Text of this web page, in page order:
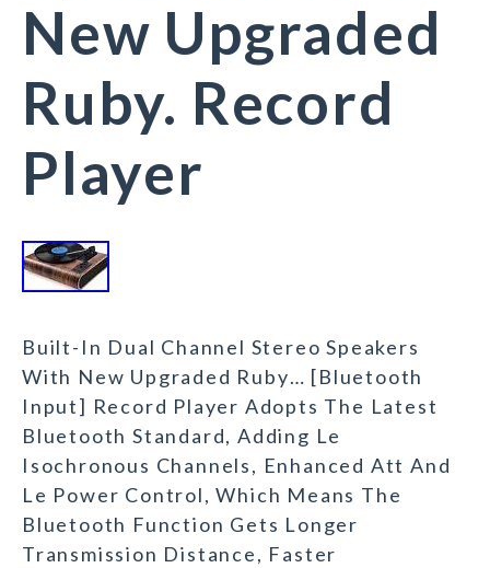
New Upgraded
Ruby. Record
Player
Built-In Dual Channel Stereo Speakers
With New Upgraded Ruby… [Bluetooth
Input] Record Player Adopts The Latest
Bluetooth Standard, Adding Le
Isochronous Channels, Enhanced Att And
Le Power Control, Which Means The
Bluetooth Function Gets Longer
Transmission Distance, Faster